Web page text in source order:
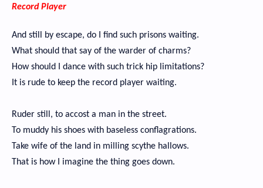
Record Player
And still by escape, do I find such prisons waiting.
What should that say of the warder of charms?
How should I dance with such trick hip limitations?
It is rude to keep the record player waiting.
Ruder still, to accost a man in the street.
To muddy his shoes with baseless conflagrations.
Take wife of the land in milling scythe hallows.
That is how I imagine the thing goes down.